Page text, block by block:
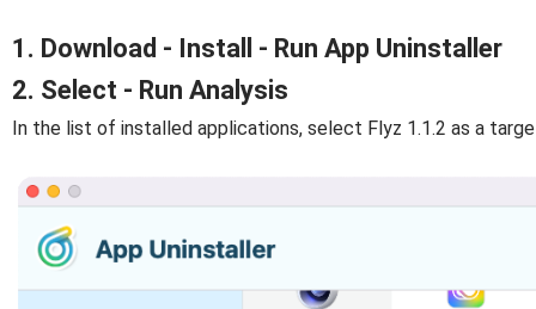
1. Download - Install - Run App Uninstaller
2. Select - Run Analysis
In the list of installed applications, select Flyz 1.1.2 as a